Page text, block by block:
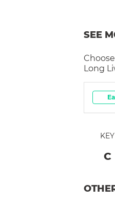
SEE
Long
KEY
C